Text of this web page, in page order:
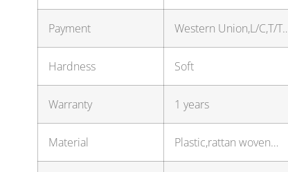
Payment Western Union,L/C,T/
Hardness Soft
Warranty 1 years
Material Plastic,rattan woven…